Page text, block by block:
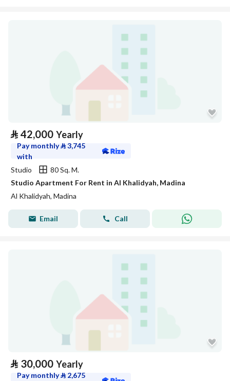
⃁ 42,000 Yearly
Pay monthly⃁3,745
with
Studio
80 Sq. M.
Studio Apartment For Rent in Al Khalidyah, Madina
Al Khalidyah, Madina
Email Call
⃁ 30,000 Yearly
Pay monthly⃁ 2,675